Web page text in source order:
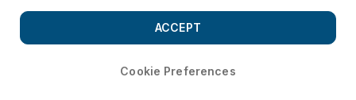
Cookie Preferences
ACCEPT